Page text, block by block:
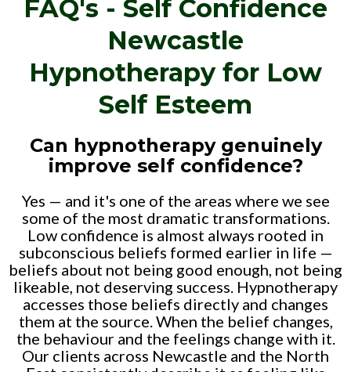
FAQ's - Self Confidence
Newcastle
Hypnotherapy for Low
Self Esteem
Can hypnotherapy genuinely
improve self confidence?
Yes — and it's one of the areas where we see
some of the most dramatic transformations.
Low confidence is almost always rooted in
subconscious beliefs formed earlier in life —
beliefs about not being good enough, not being
likeable, not deserving success. Hypnotherapy
accesses those beliefs directly and changes
them at the source. When the belief changes,
the behaviour and the feelings change with it.
Our clients across Newcastle and the North